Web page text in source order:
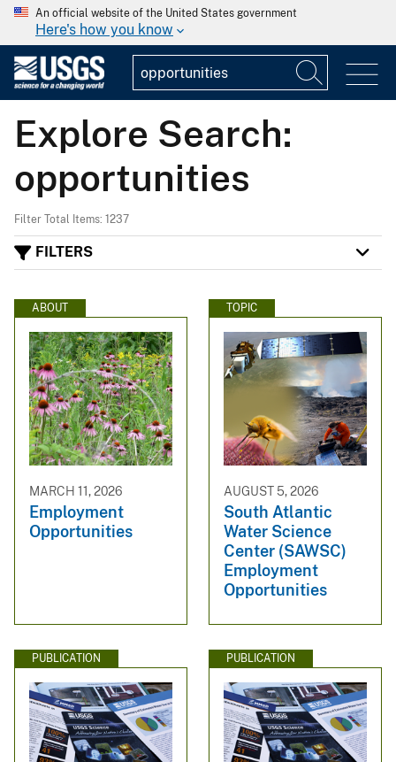
An official website of the United States government
Here's how you know
Explore Search:
opportunities
Filter Total Items: 1237
FILTERS
ABOUT
MARCH 11, 2026
Employment
Opportunities
TOPIC
AUGUST 5, 2026
South Atlantic
Water Science
Center (SAWSC)
Employment
Opportunities
PUBLICATION PUBLICATION